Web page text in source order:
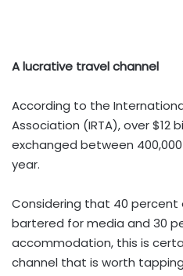
A lucrative travel channel
According to the
Association (IRTA), over $12
exchanged between
year.
Considering that 40 percent
bartered for media and 30
accommodation, this is
channel that is worth